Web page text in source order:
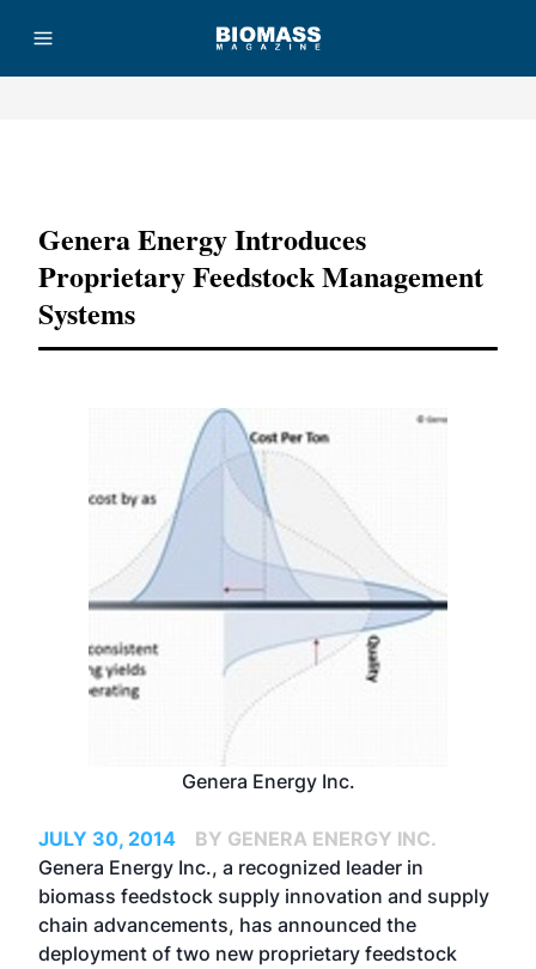
Genera Energy Introduces
Proprietary Feedstock Management
Systems
Genera Energy Inc.
JULY 30, 2014
BY GENERA ENERGY INC.
Genera Energy Inc., a recognized leader in
biomass feedstock supply innovation and supply
chain advancements, has announced the
deployment of two new proprietary feedstock